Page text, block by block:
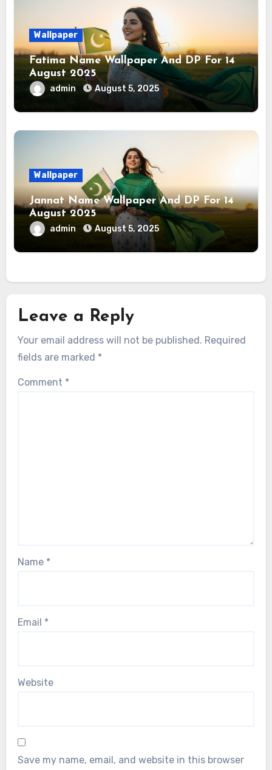
Wallpaper
Fatima Name Wallpaper And DP For 14
August 2025
admin August 5, 2025
Wallpaper
Jannat Name Wallpaper And DP For 14
August 2025
admin August 5, 2025
Leave a Reply
Your email address will not be published. Required
fields are marked *
Comment *
Name *
Email *
Website
Save my name, email, and website in this browser